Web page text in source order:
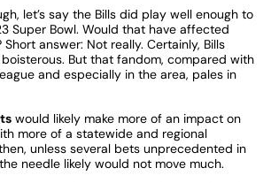
let’s say the Bills did play well enough to
Super Bowl. Would that have affected
answer: Not really. Certainly, Bills
But that fandom, compared with
and especially in the area, pales in
would likely make more of an impact on
more of a statewide and regional
unless several bets unprecedented in
needle likely would not move much.